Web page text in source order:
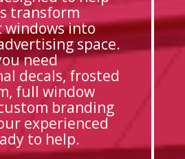
transform
into
space.
need
decals, frosted
full window
branding
experienced
to help.